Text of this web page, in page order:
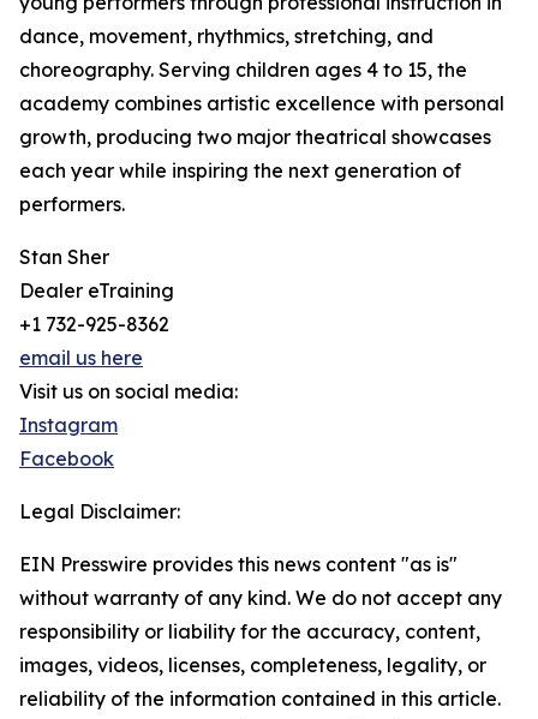
dance, movement, rhythmics, stretching, and
choreography. Serving children ages 4 to 15, the
academy combines artistic excellence with personal
growth, producing two major theatrical showcases
each year while inspiring the next generation of
performers.
Stan Sher
Dealer eTraining
+1 732-925-8362
email us here
Visit us on social media:
Instagram
Facebook
Legal Disclaimer:
EIN Presswire provides this news content "as is"
without warranty of any kind. We do not accept any
responsibility or liability for the accuracy, content,
images, videos, licenses, completeness, legality, or
reliability of the information contained in this article.